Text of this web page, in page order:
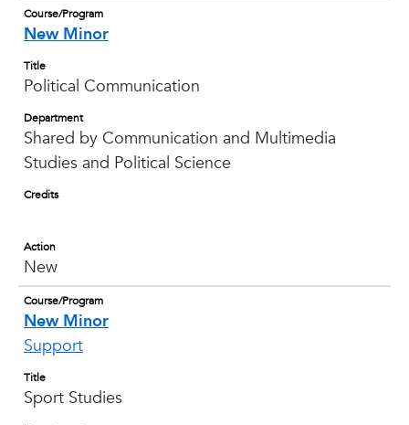
Course/Program
New Minor
Title
Political Communication
Department
Shared by Communication and Multimedia
Studies and Political Science
Credits
Action
New
Course/Program
New Minor
Support
Title
Sport Studies